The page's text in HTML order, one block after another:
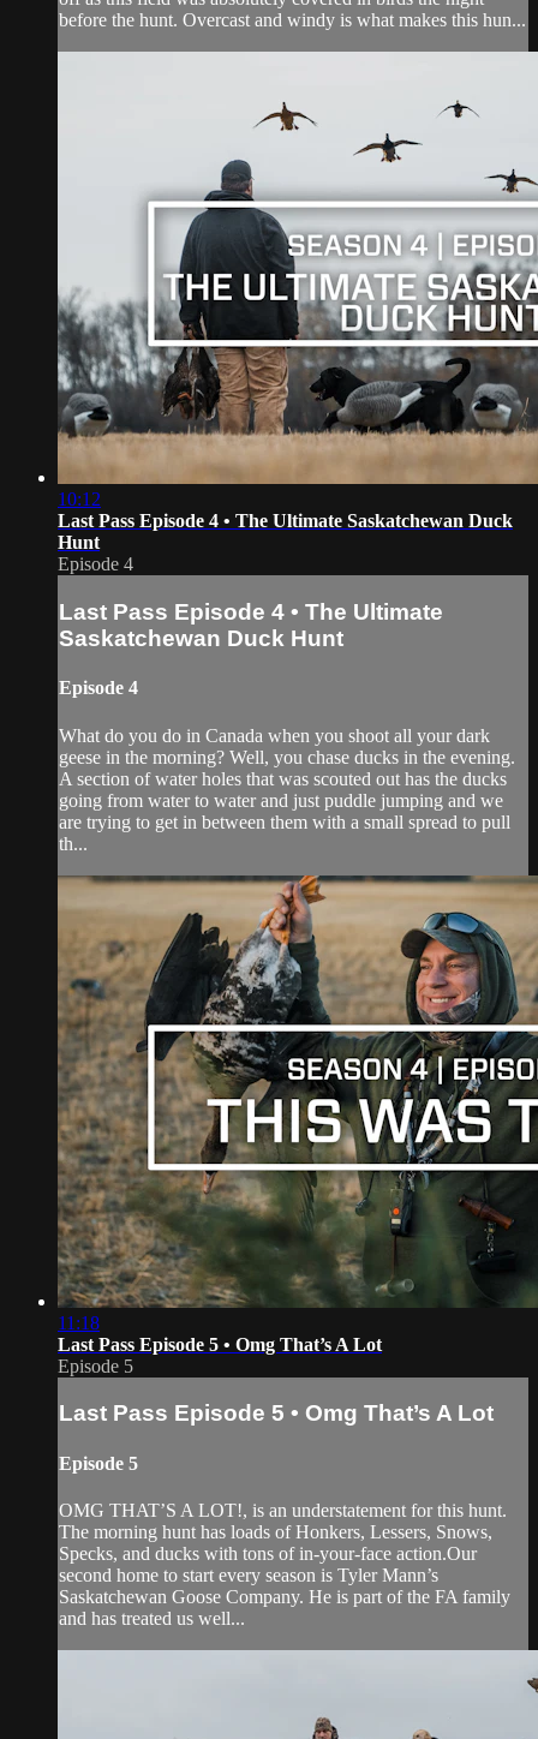
before the hunt. Overcast and windy is what makes this hun...
10:12
Last Pass Episode 4 • The Ultimate Saskatchewan Duck
Hunt
Episode 4
Last Pass Episode 4 • The Ultimate
Saskatchewan Duck Hunt
Episode 4
What do you do in Canada when you shoot all your dark
geese in the morning? Well, you chase ducks in the evening.
A section of water holes that was scouted out has the ducks
going from water to water and just puddle jumping and we
are trying to get in between them with a small spread to pull
th...
11:18
Last Pass Episode 5 • Omg That’s A Lot
Episode 5
Last Pass Episode 5 • Omg That’s A Lot
Episode 5
OMG THAT’S A LOT!, is an understatement for this hunt.
The morning hunt has loads of Honkers, Lessers, Snows,
Specks, and ducks with tons of in-your-face action.Our
second home to start every season is Tyler Mann’s
Saskatchewan Goose Company. He is part of the FA family
and has treated us well...